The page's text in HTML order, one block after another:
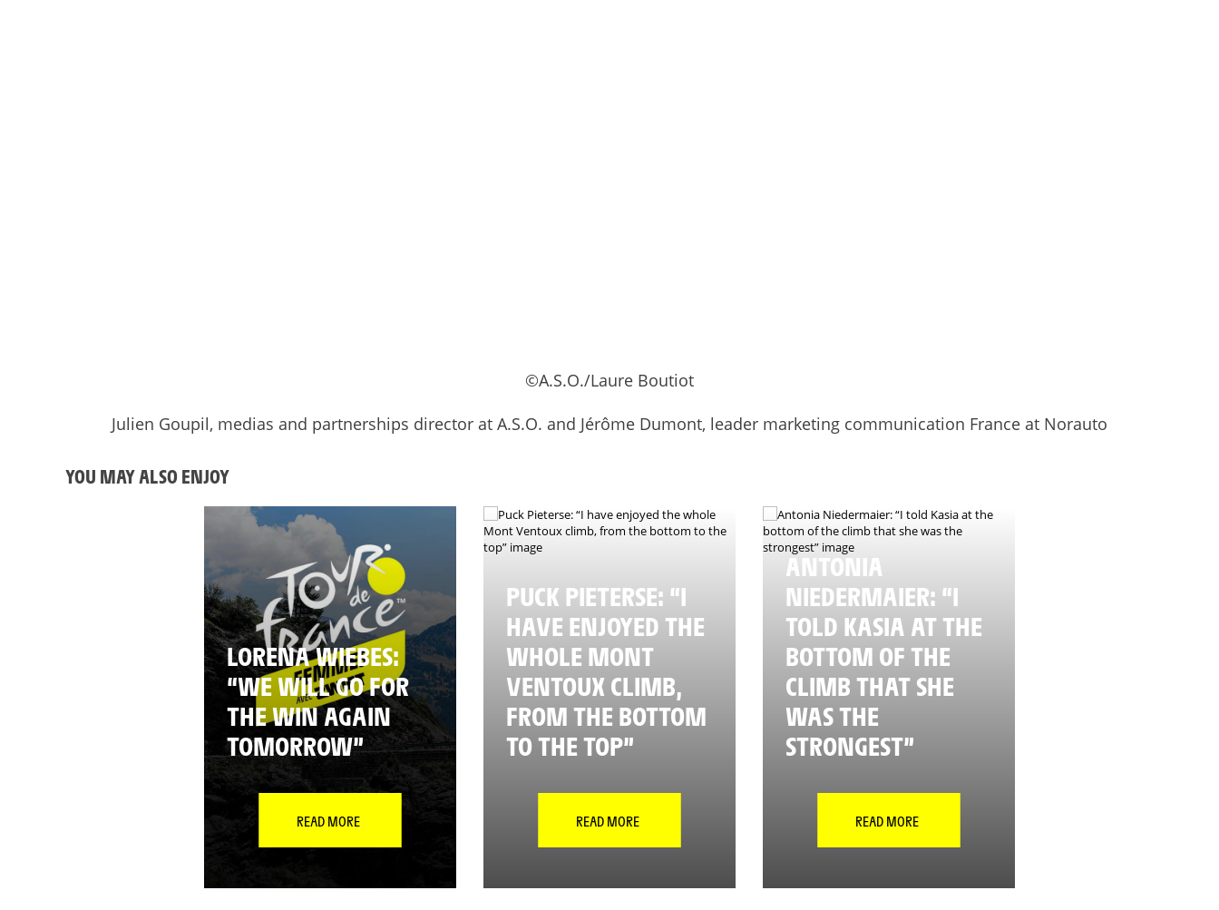
©A.S.O./Laure Boutiot
Julien Goupil, medias and partnerships director at A.S.O. and Jérôme Dumont, leader marketing communication France at Norauto
YOU MAY ALSO ENJOY
LORENA WIEBES:
“WE WILL GO FOR
THE WIN AGAIN
TOMORROW”
READ MORE
PUCK PIETERSE: “I
HAVE ENJOYED THE
WHOLE MONT
VENTOUX CLIMB,
FROM THE BOTTOM
TO THE TOP”
READ MORE
ANTONIA
NIEDERMAIER: “I
TOLD KASIA AT THE
BOTTOM OF THE
CLIMB THAT SHE
WAS THE
STRONGEST”
READ MORE